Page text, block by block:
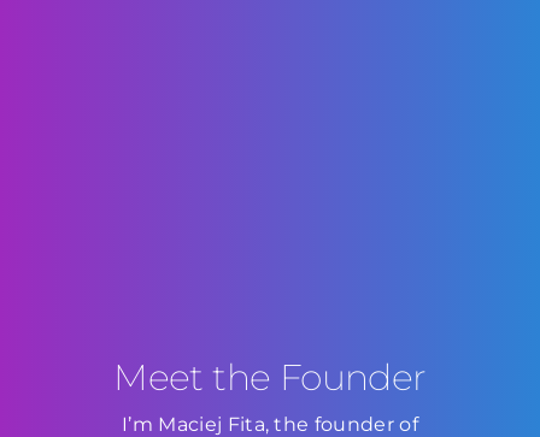
Meet the Founder
I’m Maciej Fita, the founder of